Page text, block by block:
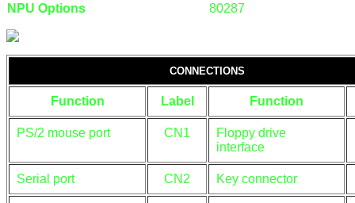
NPU Options
80287
CONNECTIONS
Function Label Function
PS/2 mouse port CN1
Floppy drive
interface
Serial port CN2 Key connector